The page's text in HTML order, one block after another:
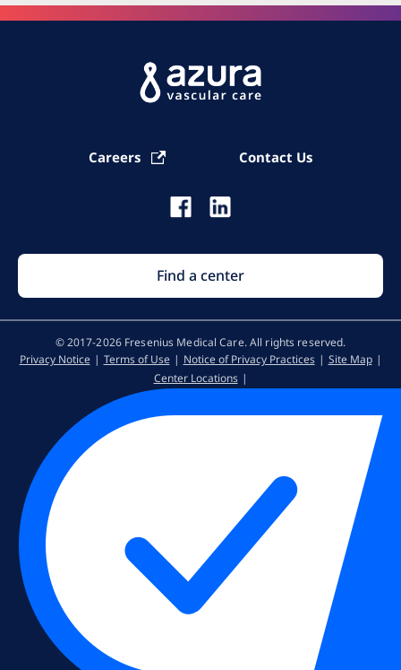
Careers Contact Us
Find a center
© 2017-2026 Fresenius Medical Care. All rights reserved​.
Privacy Notice
Terms of Use Notice of Privacy Practices
Site Map
Center Locations